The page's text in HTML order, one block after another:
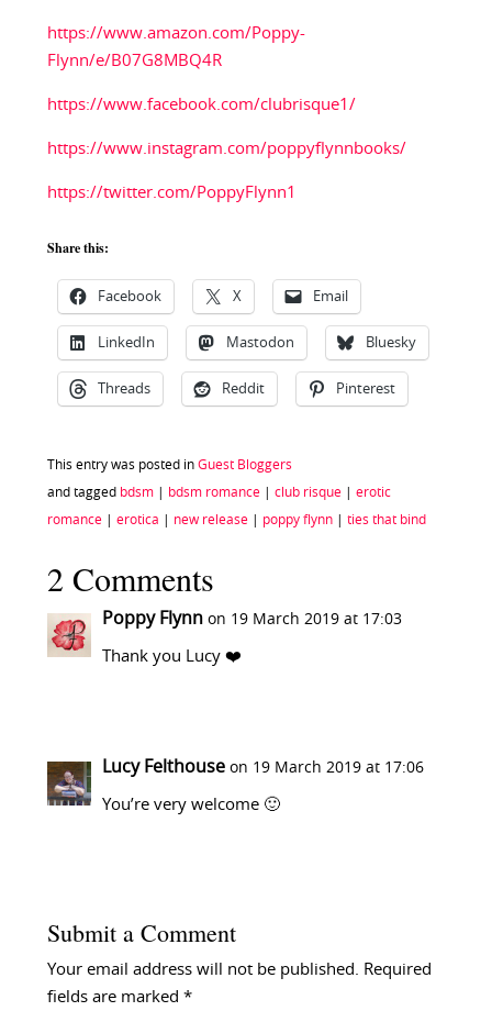
https://www.amazon.com/Poppy-
Flynn/e/B07G8MBQ4R
https://www.facebook.com/clubrisque1/
https://www.instagram.com/poppyflynnbooks/
https://twitter.com/PoppyFlynn1
Share this:
Facebook X Email
LinkedIn Mastodon Bluesky
Threads Reddit Pinterest
This entry was posted in Guest Bloggers
and tagged bdsm| bdsm romance| club risque| erotic
romance| erotica new release| poppy flynn| ties that bind
2 Comments
Poppy Flynn on 19 March 2019 at 17:03
Thank you Lucy ❤️
Lucy Felthouse on 19 March 2019 at 17:06
You’re very welcome 🙂
Submit a Comment
Your email address will not be published. Required
fields are marked *